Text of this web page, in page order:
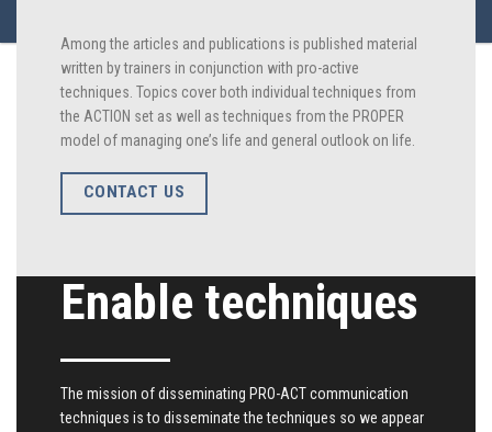
Enable techniques
The mission of disseminating PRO-ACT communication
techniques is to disseminate the techniques so we appear
Among the articles and publications is published material
written by trainers in conjunction with pro-active
techniques. Topics cover both individual techniques from
the ACTION set as well as techniques from the PROPER
model of managing one’s life and general outlook on life.
CONTACT US